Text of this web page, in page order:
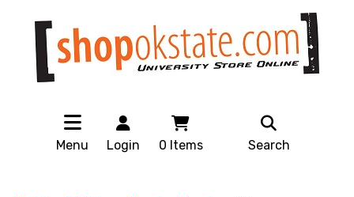
Menu Login 0 Items Search